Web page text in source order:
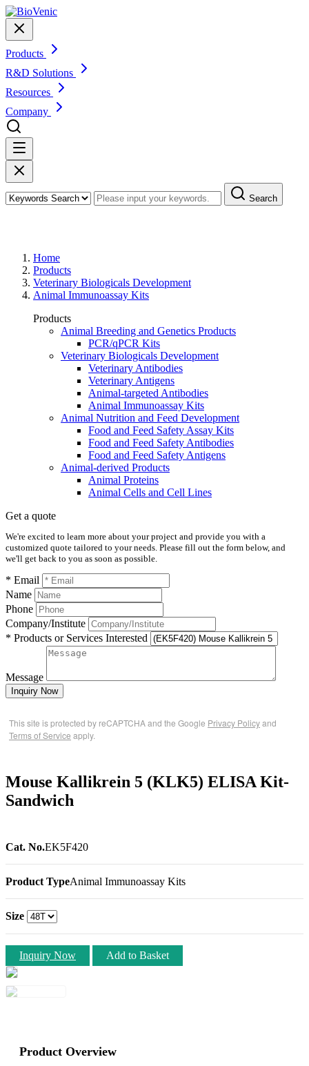
Products
R&D Solutions
Resources
Company
Search
Home
Products
Veterinary Biologicals Development
Animal Immunoassay Kits
Products
Animal Breeding and Genetics Products
PCR/qPCR Kits
Veterinary Biologicals Development
Veterinary Antibodies
Veterinary Antigens
Animal-targeted Antibodies
Animal Immunoassay Kits
Animal Nutrition and Feed Development
Food and Feed Safety Assay Kits
Food and Feed Safety Antibodies
Food and Feed Safety Antigens
Animal-derived Products
Animal Proteins
Animal Cells and Cell Lines
Get a quote
We're excited to learn more about your project and provide you with a
customized quote tailored to your needs. Please fill out the form below, and
we'll get back to you as soon as possible.
* Email
Name
Phone
Company/Institute
* Products or Services Interested
Message
Inquiry Now
This site is protected by reCAPTCHA and the Google Privacy Policyand
Terms of Service apply.
Mouse Kallikrein 5 (KLK5) ELISA Kit-
Sandwich
Cat. No.EK5F420
Product TypeAnimal Immunoassay Kits
Size
Inquiry Now Add to Basket
Product Overview